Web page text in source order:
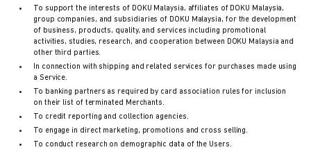
To support the interests of DOKU Malaysia, affiliates of DOKU Malaysia,
group companies, and subsidiaries of DOKU Malaysia, for the development
of business, products, quality, and services including promotional
activities, studies, research, and cooperation between DOKU Malaysia and
other third parties.
In connection with shipping and related services for purchases made using
a Service.
To banking partners as required by card association rules for inclusion
on their list of terminated Merchants.
To credit reporting and collection agencies.
To engage in direct marketing, promotions and cross selling.
To conduct research on demographic data of the Users.